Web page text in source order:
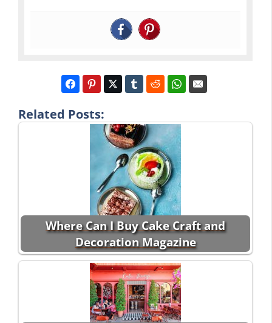
Related Posts:
Where Can I Buy Cake Craft and
Decoration Magazine